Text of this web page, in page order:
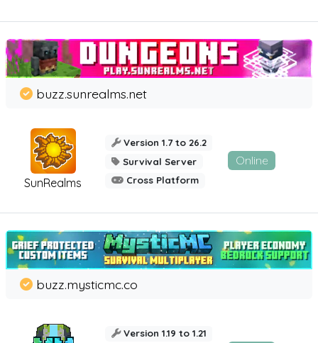
SunRealms
buzz.sunrealms.net
Version 1.7 to 26.2
Survival Server
Cross Platform
Online
buzz.mysticmc.co
Version 1.19 to 1.21